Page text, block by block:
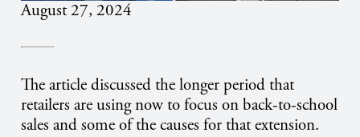
August 27, 2024
The article discussed the longer period that
retailers are using now to focus on back-to-school
sales and some of the causes for that extension.